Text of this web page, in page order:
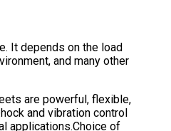
It depends on the load
and many other
are powerful, flexible,
and vibration control
applications.Choice of